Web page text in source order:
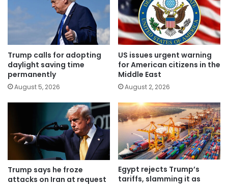
Trump calls for adopting
daylight saving time
permanently
August 5, 2026
US issues urgent warning
for American citizens in the
Middle East
August 2, 2026
Trump says he froze
attacks on Iran at request
Egypt rejects Trump’s
tariffs, slamming it as